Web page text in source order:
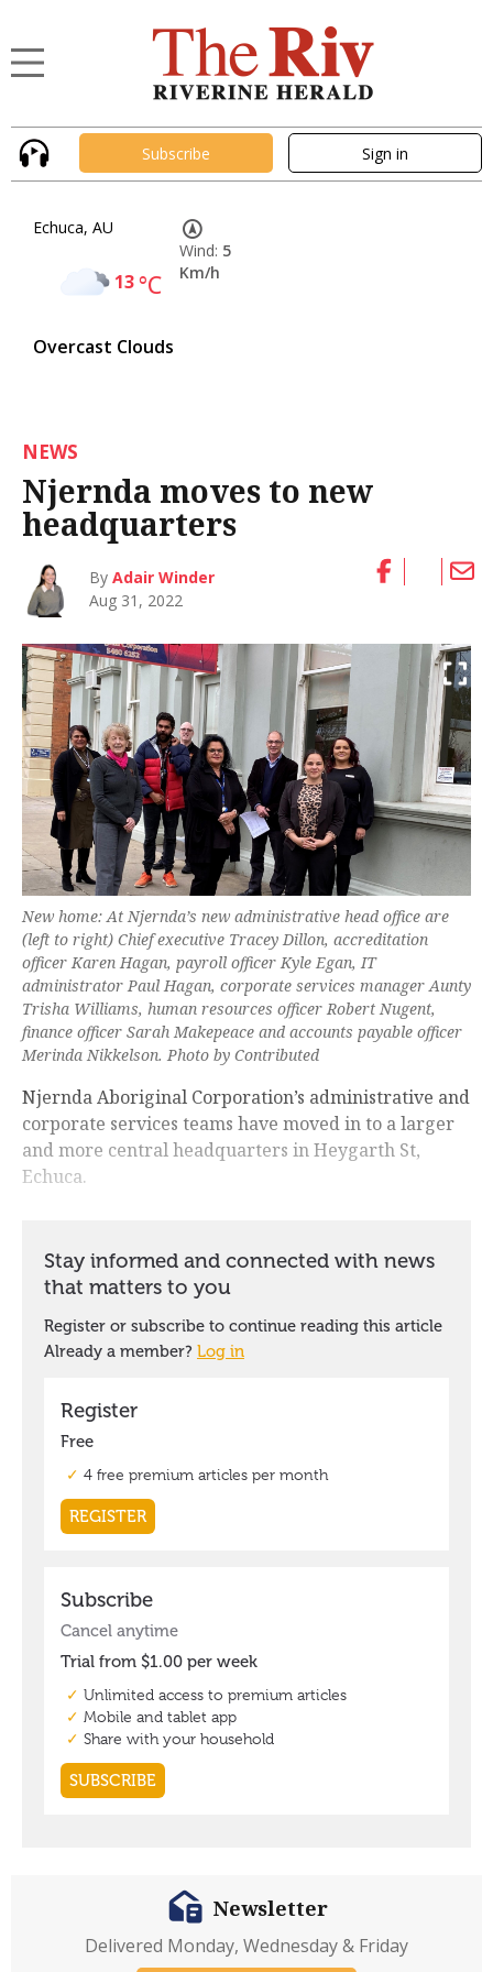
Subscribe Sign in
Echuca, AU
13°C
Overcast Clouds
Wind: 5
Km/h
NEWS
Njernda moves to new
headquarters
ByAdair Winder
Aug 31, 2022
New home: At Njernda’s new administrative head office are
(left to right) Chief executive Tracey Dillon, accreditation
officer Karen Hagan, payroll officer Kyle Egan, IT
administrator Paul Hagan, corporate services manager Aunty
Trisha Williams, human resources officer Robert Nugent,
finance officer Sarah Makepeace and accounts payable officer
Merinda Nikkelson. Photo by Contributed
Njernda Aboriginal Corporation’s administrative and
corporate services teams have moved in to a larger
and more central headquarters in Heygarth St,
Echuca.
Newsletter
Delivered Monday, Wednesday & Friday